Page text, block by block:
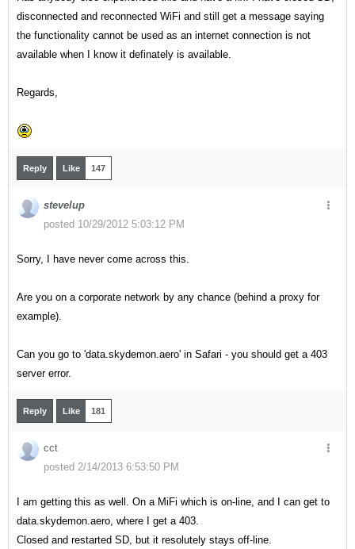
disconnected and reconnected WiFi and still get a message saying
the functionality cannot be used as an internet connection is not
available when I know it definately is available.
Regards,
Reply Like 147
stevelup
posted 10/29/2012 5:03:12 PM
Sorry, I have never come across this.
Are you on a corporate network by any chance (behind a proxy for
example).
Can you go to 'data.skydemon.aero' in Safari - you should get a 403
server error.
Reply Like 181
cct
posted 2/14/2013 6:53:50 PM
I am getting this as well. On a MiFi which is on-line, and I can get to
data.skydemon.aero, where I get a 403.
Closed and restarted SD, but it resolutely stays off-line.